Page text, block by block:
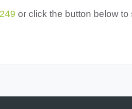
or click the button below